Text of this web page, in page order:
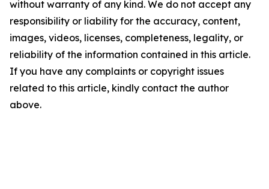
without warranty of any kind. We do not accept any
responsibility or liability for the accuracy, content,
images, videos, licenses, completeness, legality, or
reliability of the information contained in this article.
If you have any complaints or copyright issues
related to this article, kindly contact the author
above.